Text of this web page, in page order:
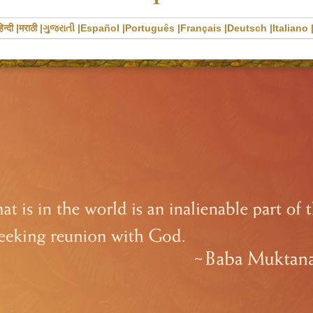
मराठी ગુજરાતી Español Português Français Deutsch Italiano